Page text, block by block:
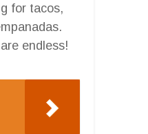
for tacos,
endless!